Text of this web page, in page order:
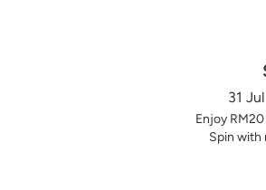
31
Enjoy
Spin with